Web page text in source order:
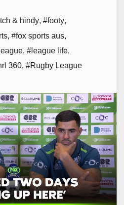
& hindy, #footy,
, #fox sports aus,
, #league life,
360, #Rugby League